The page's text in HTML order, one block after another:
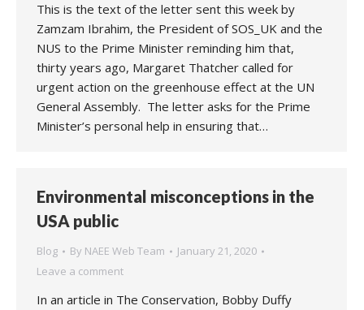
This is the text of the letter sent this week by
Zamzam Ibrahim, the President of SOS_UK and the
NUS to the Prime Minister reminding him that,
thirty years ago, Margaret Thatcher called for
urgent action on the greenhouse effect at the UN
General Assembly. The letter asks for the Prime
Minister’s personal help in ensuring that…
Environmental misconceptions in the
USA public
Blog By NAEE Web Team
January 21, 2020
Leave a comment
In an article in The Conservation, Bobby Duffy